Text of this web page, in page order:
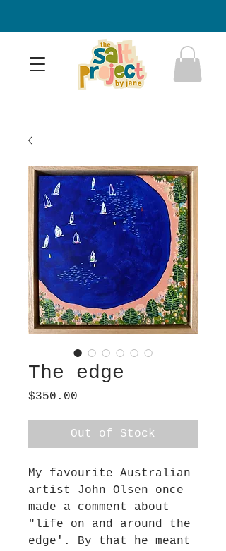
The edge
$350.00
Out of Stock
My favourite Australian
artist John Olsen once
made a comment about
"life on and around the
edge'. By that he meant